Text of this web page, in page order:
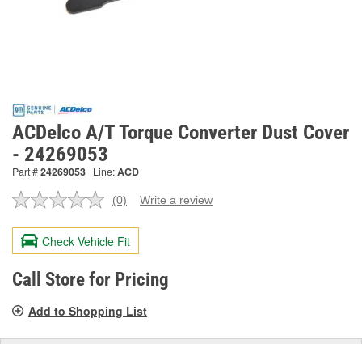
ACDelco A/T Torque Converter Dust Cover
- 24269053
Part #24269053 Line:ACD
No
value.
Same
page
link.
(0) Write a review
Check Vehicle Fit
Call Store for Pricing
Add to Shopping List